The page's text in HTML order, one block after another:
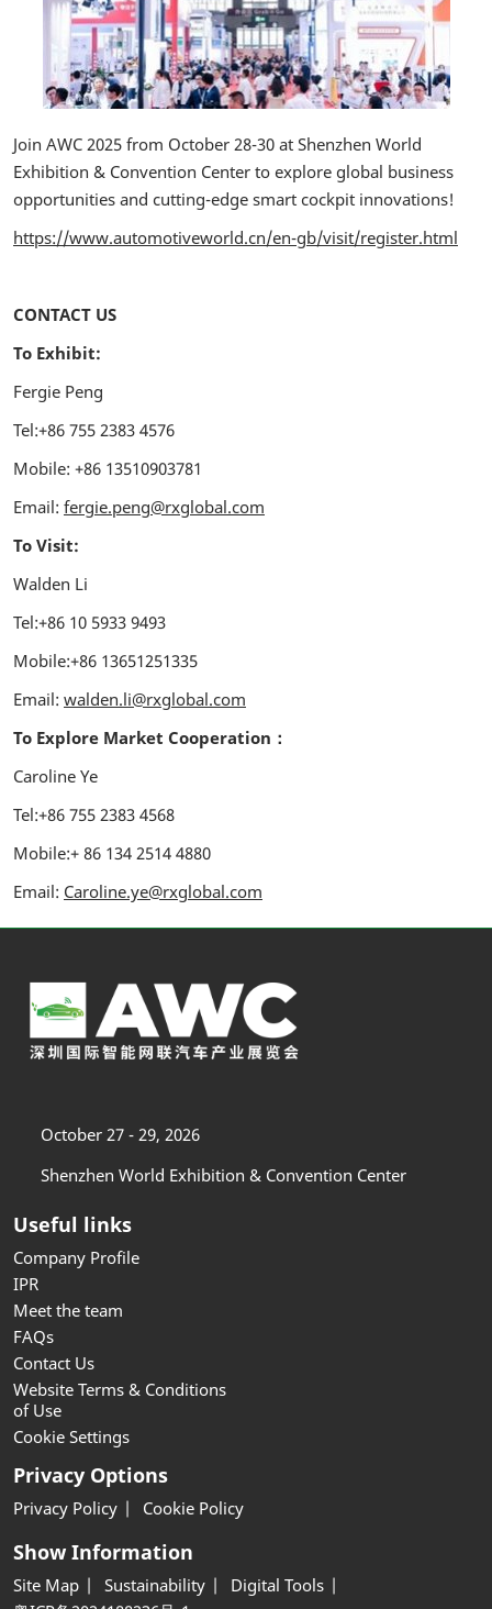
Join AWC 2025 from October 28-30 at Shenzhen World
Exhibition & Convention Center to explore global business
opportunities and cutting-edge smart cockpit innovations!
https://www.automotiveworld.cn/en-gb/visit/register.html
CONTACT US
To Exhibit:
Fergie Peng
Tel:+86 755 2383 4576
Mobile: +86 13510903781
Email: fergie.peng@rxglobal.com
To Visit:
Walden Li
Tel:+86 10 5933 9493
Mobile:+86 13651251335
Email: walden.li@rxglobal.com
To Explore Market Cooperation：
Caroline Ye
Tel:+86 755 2383 4568
Mobile:+ 86 134 2514 4880
Email: Caroline.ye@rxglobal.com
October 27 - 29, 2026
Shenzhen World Exhibition & Convention Center
Useful links
Company Profile
IPR
Meet the team
FAQs
Contact Us
Website Terms & Conditions
of Use
Cookie Settings
Privacy Options
Privacy Policy Cookie Policy
Show Information
Site Map Sustainability
Digital Tools